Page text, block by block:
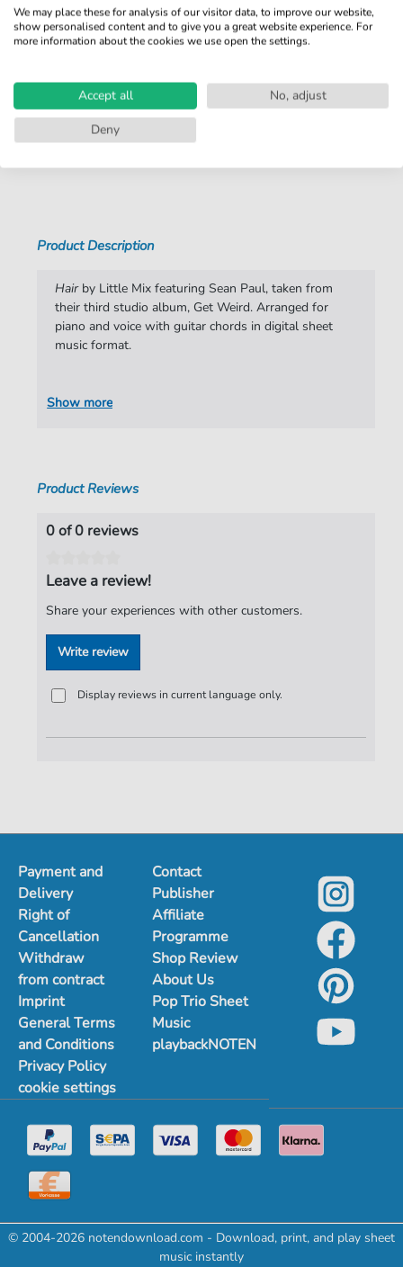
Product
number:
fbd-30619
Instruments:
Guitar
Rock:
Popmusik
Authors:
Anita Blay Iain James ,
Edvard Foerre Erfjord
,Henrik Michelsen
Camille Purcell
Pages:
6
Product Description
Hairby Little Mix featuring Sean Paul, taken from
their third studio album, Get Weird. Arranged for
piano and voice with guitar chords in digital sheet
music format.
Show more
Product Reviews
0 of 0 reviews
Leave a review!
Share your experiences with other customers.
Write review
Display reviews in current language only.
Payment and
Delivery
Right of
Cancellation
Withdraw
from contract
Imprint
General Terms
and Conditions
Privacy Policy
cookie settings
Contact
Publisher
Affiliate
Programme
Shop Review
About Us
Pop Trio Sheet
Music
playbackNOTEN
© 2004-2026 notendownload.com - Download, print, and play sheet
music instantly
We may place these for analysis of our visitor data, to improve our website,
show personalised content and to give you a great website experience. For
more information about the cookies we use open the settings.
Accept all
No, adjust
Deny